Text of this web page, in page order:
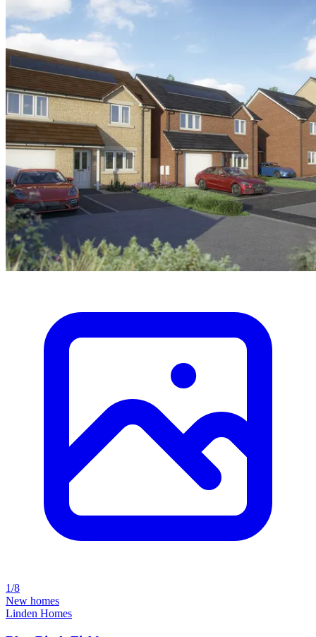
1/8
New homes
Linden Homes